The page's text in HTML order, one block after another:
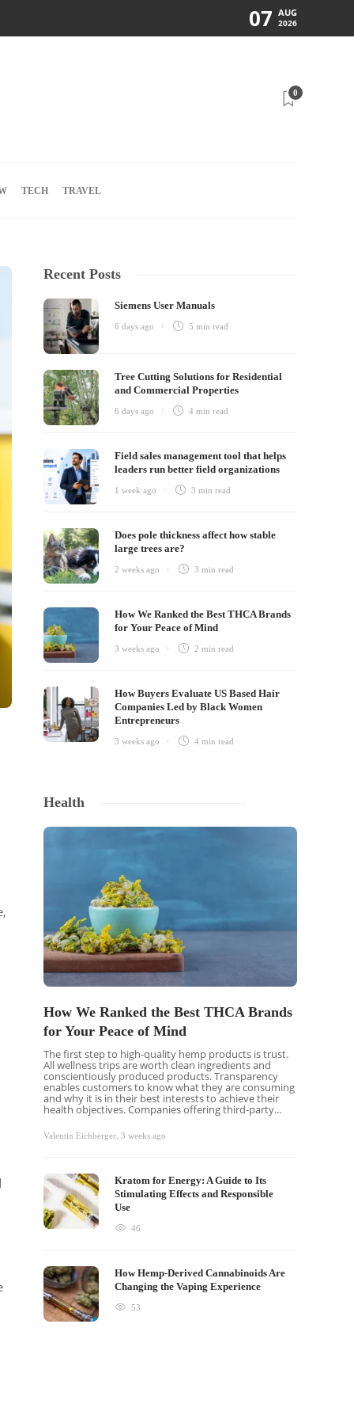
07 AUG
2026
0
TECH TRAVEL
Recent Posts
Siemens User Manuals
6 days ago 5 minread
Tree Cutting Solutions for Residential
and Commercial Properties
6 days ago 4 minread
Field sales management tool that helps
leaders run better field organizations
1 week ago 3 minread
Does pole thickness affect how stable
large trees are?
2 weeks ago 3 minread
How We Ranked the Best THCA Brands
for Your Peace of Mind
3 weeks ago 2 minread
How Buyers Evaluate US Based Hair
Companies Led by Black Women
Entrepreneurs
3 weeks ago 4 minread
Health
How We Ranked the Best THCA Brands
for Your Peace of Mind
The first step to high-quality hemp products is trust.
All wellness trips are worth clean ingredients and
conscientiously produced products. Transparency
enables customers to know what they are consuming
and why it is in their best interests to achieve their
health objectives. Companies offering third-party...
Valentin Eichberger,3 weeks ago
Kratom for Energy: A Guide to Its
Stimulating Effects and Responsible
Use
46
How Hemp-Derived Cannabinoids Are
Changing the Vaping Experience
53